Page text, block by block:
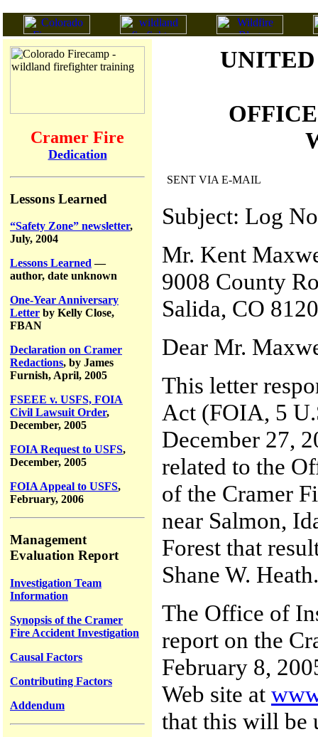
Cramer Fire
Dedication
Lessons Learned
“Safety Zone” newsletter,
July, 2004
Lessons Learned —
author, date unknown
One-Year Anniversary
Letter by Kelly Close,
FBAN
Declaration on Cramer
Redactions, by James
Furnish, April, 2005
FSEEE v. USFS, FOIA
Civil Lawsuit Order,
December, 2005
FOIA Request to USFS,
December, 2005
FOIA Appeal to USFS,
February, 2006
Management
Evaluation Report
Investigation Team
Information
Synopsis of the Cramer
Fire Accident Investigation
Causal Factors
Contributing Factors
Addendum
UNITED
SENT VIA E-MAIL
Subject: Log
Mr. Kent
9008 County
Salida, CO
Dear Mr.
This letter
Act (FOIA, 5
December 27,
related to the
of the Cramer
near Salmon,
Forest that
Shane W.
The Office of
report on the
February 8,
Web site at
that this will be